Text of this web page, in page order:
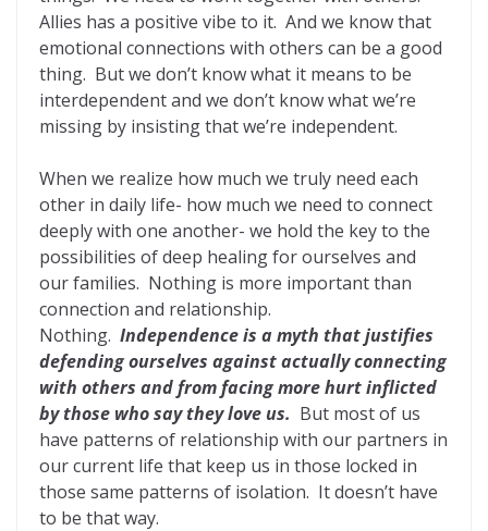
Allies has a positive vibe to it. And we know that
emotional connections with others can be a good
thing. But we don’t know what it means to be
interdependent and we don’t know what we’re
missing by insisting that we’re independent.
When we realize how much we truly need each
other in daily life- how much we need to connect
deeply with one another- we hold the key to the
possibilities of deep healing for ourselves and
our families. Nothing is more important than
connection and relationship.
Nothing. Independence is a myth that justifies
defending ourselves against actually connecting
with others and from facing more hurt inflicted
by those who say they love us. But most of us
have patterns of relationship with our partners in
our current life that keep us in those locked in
those same patterns of isolation. It doesn’t have
to be that way.